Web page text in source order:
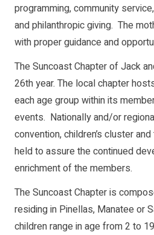
programming, community
and philanthropic giving. The
with proper guidance and
The Suncoast Chapter of Jack
26th year. The local chapter
each age group within its
events. Nationally and/or
convention, children’s cluster
held to assure the continued
enrichment of the members.
The Suncoast Chapter is
residing in Pinellas, Manatee or
children range in age from 2 to